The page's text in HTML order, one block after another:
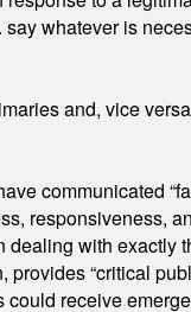
whatever is
and, vice
communicated
responsiveness,
with exactly
“critical
receive